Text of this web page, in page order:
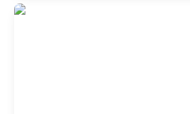
Buffet Restaurant in